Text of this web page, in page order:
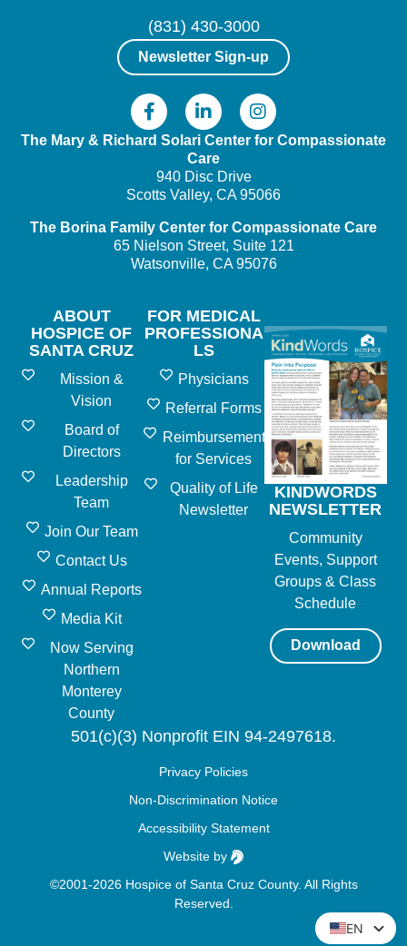
(831) 430-3000
Newsletter Sign-up
The Mary & Richard Solari Center for Compassionate
Care
940 Disc Drive
Scotts Valley, CA 95066
The Borina Family Center for Compassionate Care
65 Nielson Street, Suite 121
Watsonville, CA 95076
ABOUT
HOSPICE OF
SANTA CRUZ
Mission &
Vision
Board of
Directors
Leadership
Team
Join Our Team
Contact Us
Annual Reports
Media Kit
Now Serving
Northern
Monterey
County
FOR MEDICAL
PROFESSIONA
LS
Physicians
Referral Forms
Reimbursement
for Services
Quality of Life
Newsletter
KINDWORDS
NEWSLETTER
Community
Events, Support
Groups & Class
Schedule
Download
501(c)(3) Nonprofit EIN 94-2497618.
Privacy Policies
Non-Discrimination Notice
Accessibility Statement
Website by
©2001-2026 Hospice of Santa Cruz County. All Rights
Reserved.
EN